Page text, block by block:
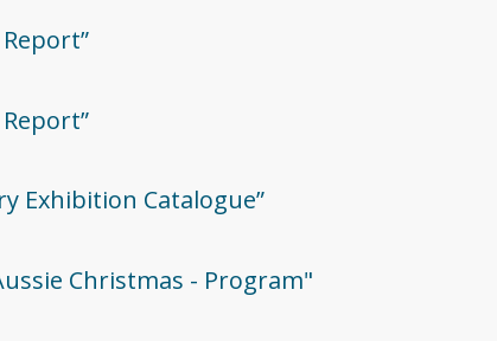
Exhibition Catalogue”
Christmas - Program"